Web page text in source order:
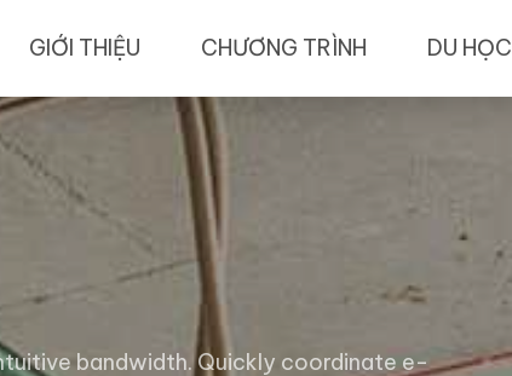
GIỚI THIỆU CHƯƠNG TRÌNH DU HỌC
bandwidth. Quickly coordinate e-